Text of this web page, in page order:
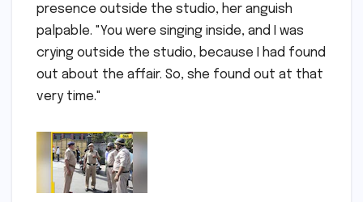
presence outside the studio, her anguish
palpable. "You were singing inside, and I was
crying outside the studio, because I had found
out about the affair. So, she found out at that
very time."